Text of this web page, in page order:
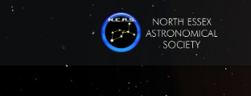
Skip